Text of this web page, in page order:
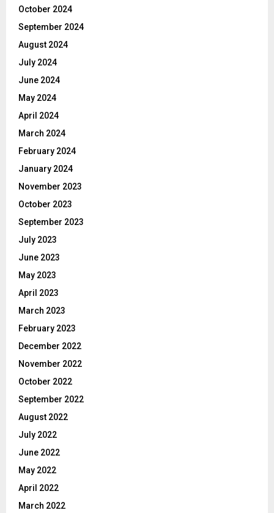
October 2024
September 2024
August 2024
July 2024
June 2024
May 2024
April 2024
March 2024
February 2024
January 2024
November 2023
October 2023
September 2023
July 2023
June 2023
May 2023
April 2023
March 2023
February 2023
December 2022
November 2022
October 2022
September 2022
August 2022
July 2022
June 2022
May 2022
April 2022
March 2022